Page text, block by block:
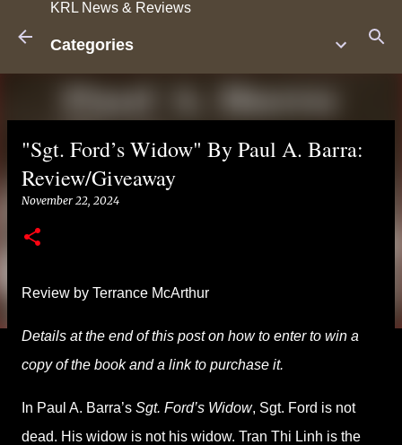
KRL News & Reviews
Categories
"Sgt. Ford’s Widow" By Paul A. Barra:
Review/Giveaway
November 22, 2024
Review by Terrance McArthur
Details at the end of this post on how to enter to win a
copy of the book and a link to purchase it.
In Paul A. Barra’s Sgt. Ford’s Widow, Sgt. Ford is not
dead. His widow is not his widow. Tran Thi Linh is the